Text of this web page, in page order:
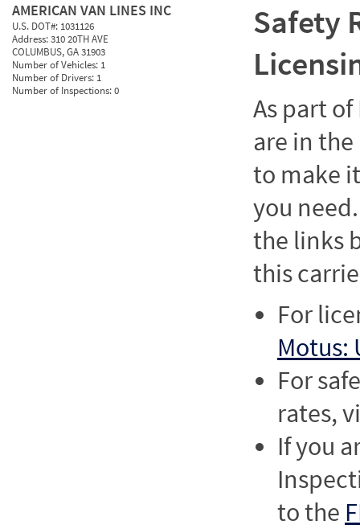
AMERICAN VAN LINES INC
U.S. DOT#: 1031126
Address:310 20TH AVE
COLUMBUS, GA 31903
Number of Vehicles: 1
Number of Drivers: 1
Number of Inspections:0
Safety
As part of
are in
to make
you
the links
this
For
Motus:
For
rates,
If you
to the